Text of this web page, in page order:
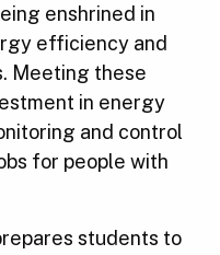
enshrined in
efficiency and
Meeting these
in energy
and control
for people with
students to